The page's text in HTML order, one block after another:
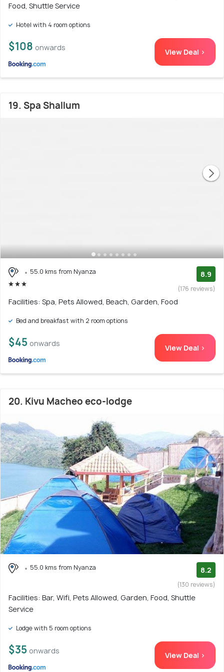
Food, Shuttle Service
Hotel with 4 room options
$108 onwards View Deal >
19. Spa Shallum
55.0 kms from Nyanza 8.9
(176 reviews)
Facilities: Spa, Pets Allowed, Beach, Garden, Food
Bed and breakfast with 2 room options
$45 onwards View Deal >
20. Kivu Macheo eco-lodge
55.0 kms from Nyanza 8.2
(130 reviews)
Facilities: Bar, Wifi, Pets Allowed, Garden, Food, Shuttle
Service
Lodge with 5 room options
$35 onwards View Deal >